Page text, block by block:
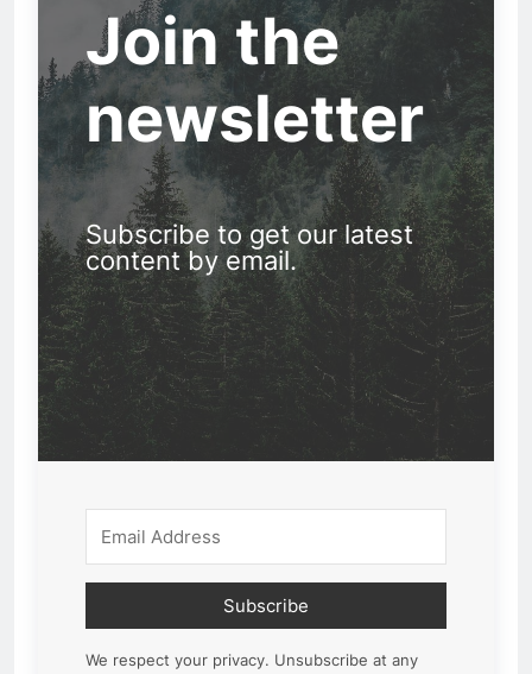
Join the
newsletter
Subscribe to get our latest
content by email.
Subscribe
We respect your privacy. Unsubscribe at any